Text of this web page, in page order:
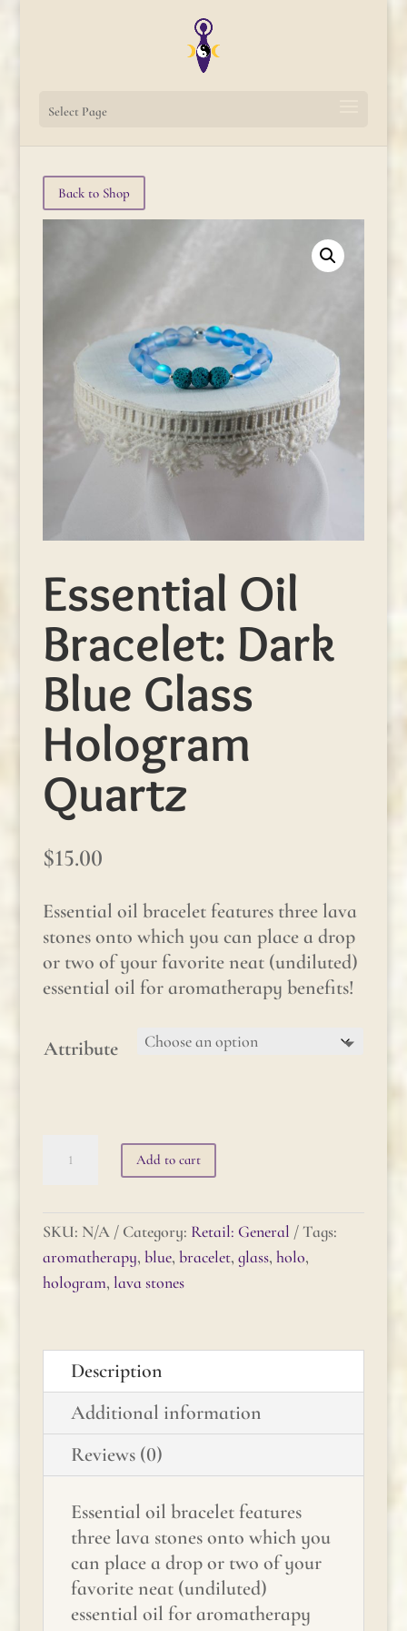
Select Page
Back to Shop
Essential Oil
Bracelet: Dark
Blue Glass
Hologram
Quartz
$15.00
Essential oil bracelet features three lava
stones onto which you can place a drop
or two of your favorite neat (undiluted)
essential oil for aromatherapy benefits!
Attribute
Dark
Glass
Hologram
quantity
Add to cart
SKU: N/A Category: Retail: General
Tags:
aromatherapy,blue,bracelet,glass,holo,
hologram,lava stones
Description
Additional information
Reviews (0)
Essential oil bracelet features
three lava stones onto which you
can place a drop or two of your
favorite neat (undiluted)
essential oil for aromatherapy